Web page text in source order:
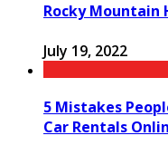
Rocky Mountain
July 19, 2022
5 Mistakes
Car Rentals